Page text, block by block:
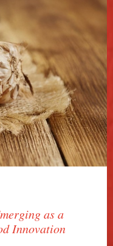
as a
Innovation